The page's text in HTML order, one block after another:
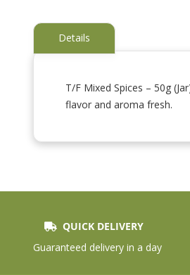
the
beginning
images
Details
T/F Mixed Spices – 50g
flavor and aroma fresh.
QUICK DELIVERY
Guaranteed delivery in a day